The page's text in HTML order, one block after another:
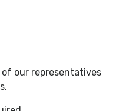
our representatives